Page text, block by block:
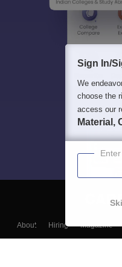
About Hiring Magazine
Sign In/
We
choose the
access our
Material,